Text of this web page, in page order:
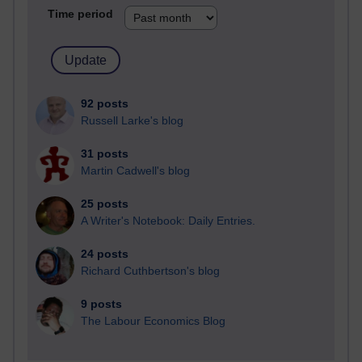
Time period
92 posts
Russell Larke's blog
31 posts
Martin Cadwell's blog
25 posts
A Writer's Notebook: Daily Entries.
24 posts
Richard Cuthbertson's blog
9 posts
The Labour Economics Blog